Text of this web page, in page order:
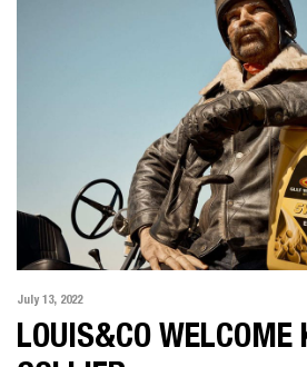
July 13, 2022
LOUIS&CO WELCOME